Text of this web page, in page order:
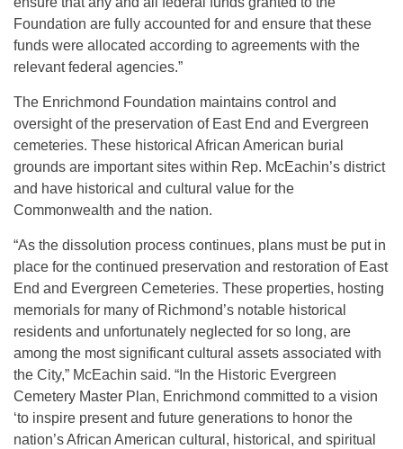
Foundation are fully accounted for and ensure that these
funds were allocated according to agreements with the
relevant federal agencies.”
The Enrichmond Foundation maintains control and
oversight of the preservation of East End and Evergreen
cemeteries. These historical African American burial
grounds are important sites within Rep. McEachin’s district
and have historical and cultural value for the
Commonwealth and the nation.
“As the dissolution process continues, plans must be put in
place for the continued preservation and restoration of East
End and Evergreen Cemeteries. These properties, hosting
memorials for many of Richmond’s notable historical
residents and unfortunately neglected for so long, are
among the most significant cultural assets associated with
the City,” McEachin said. “In the Historic Evergreen
Cemetery Master Plan, Enrichmond committed to a vision
‘to inspire present and future generations to honor the
nation’s African American cultural, historical, and spiritual